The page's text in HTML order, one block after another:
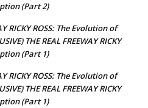
(Part 2)
RICKY ROSS: The Evolution of
THE REAL FREEWAY RICKY
(Part 1)
RICKY ROSS: The Evolution of
THE REAL FREEWAY RICKY
(Part 1)